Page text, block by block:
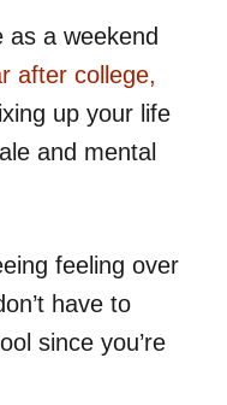
as a weekend
after college,
up your life
and mental
feeling over
have to
since you’re